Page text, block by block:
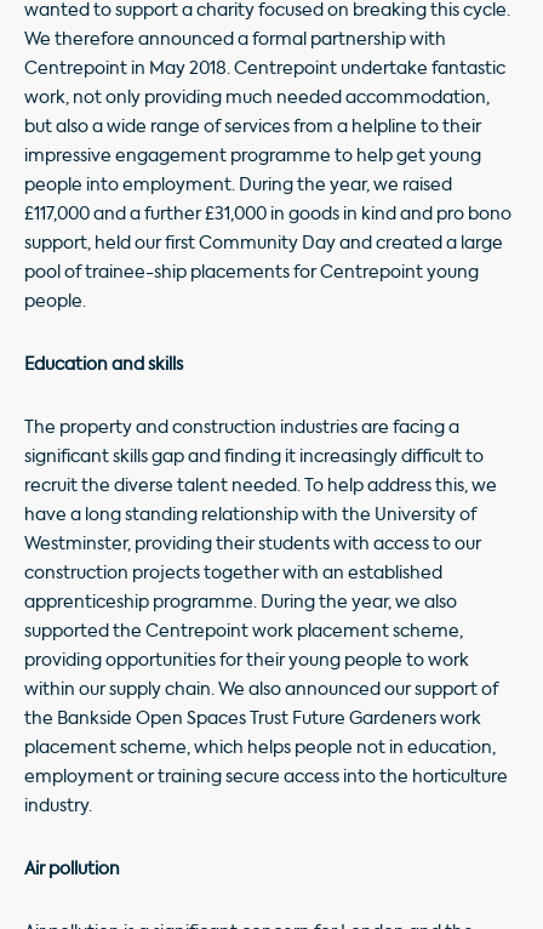
wanted to support a charity focused on breaking this cycle.
We therefore announced a formal partnership with
Centrepoint in May 2018. Centrepoint undertake fantastic
work, not only providing much needed accommodation,
but also a wide range of services from a helpline to their
impressive engagement programme to help get young
people into employment. During the year, we raised
£117,000 and a further £31,000 in goods in kind and pro bono
support, held our first Community Day and created a large
pool of trainee-ship placements for Centrepoint young
people.
Education and skills
The property and construction industries are facing a
significant skills gap and finding it increasingly difficult to
recruit the diverse talent needed. To help address this, we
have a long standing relationship with the University of
Westminster, providing their students with access to our
construction projects together with an established
apprenticeship programme. During the year, we also
supported the Centrepoint work placement scheme,
providing opportunities for their young people to work
within our supply chain. We also announced our support of
the Bankside Open Spaces Trust Future Gardeners work
placement scheme, which helps people not in education,
employment or training secure access into the horticulture
industry.
Air pollution